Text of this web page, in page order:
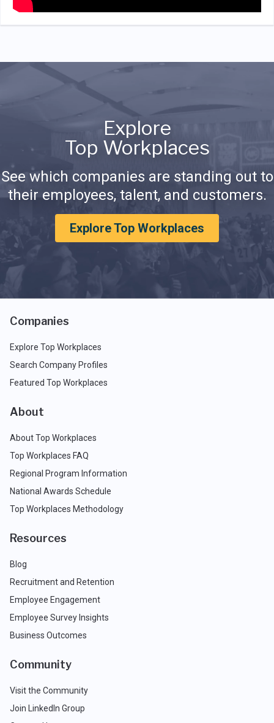
Explore
Top Workplaces
See which companies are standing out to
their employees, talent, and customers.
Explore Top Workplaces
Companies
Explore Top Workplaces
Search Company Profiles
Featured Top Workplaces
About
About Top Workplaces
Top Workplaces FAQ
Regional Program Information
National Awards Schedule
Top Workplaces Methodology
Resources
Blog
Recruitment and Retention
Employee Engagement
Employee Survey Insights
Business Outcomes
Community
Visit the Community
Join LinkedIn Group